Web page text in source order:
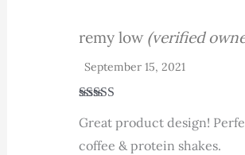
of 5
remy low (verified
September 15, 2021
Great product design!
coffee & protein shakes.